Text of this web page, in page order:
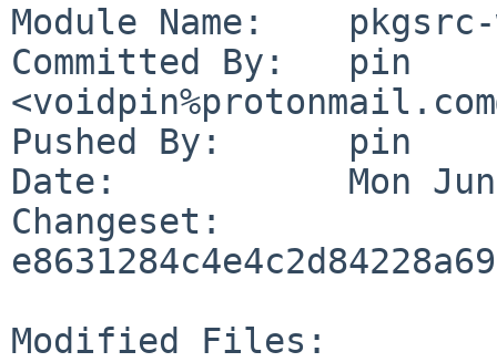
Module Name:	pkgsrc-wip
Committed By:	pin
Pushed By:	pin
Date:		Mon Jun 1 21:24:07 2026 +0200
Changeset:
Modified Files: